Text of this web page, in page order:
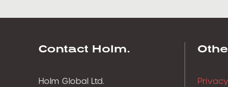
Contact Holm.
Holm Global Ltd.